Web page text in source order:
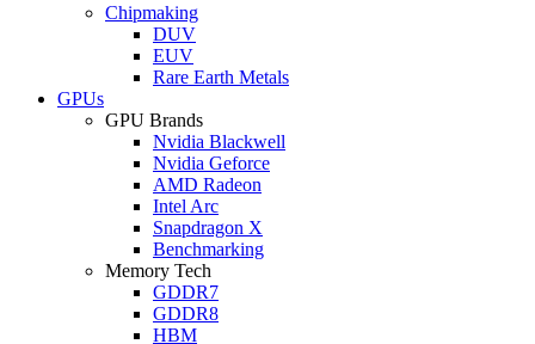
Chipmaking
DUV
EUV
Rare Earth Metals
GPUs
GPU Brands
Nvidia Blackwell
Nvidia Geforce
AMD Radeon
Intel Arc
Snapdragon X
Benchmarking
Memory Tech
GDDR7
GDDR8
HBM